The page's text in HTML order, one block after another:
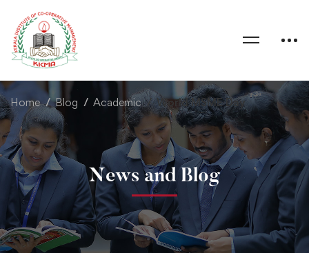
Home Blog Academic World MSME Day
News and Blog